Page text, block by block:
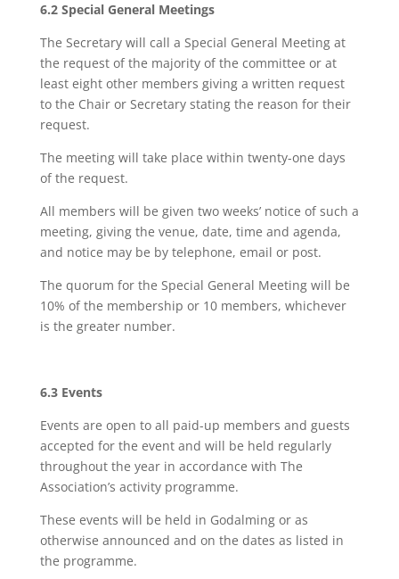
6.2 Special General Meetings
The Secretary will call a Special General Meeting at
the request of the majority of the committee or at
least eight other members giving a written request
to the Chair or Secretary stating the reason for their
request.
The meeting will take place within twenty-one days
of the request.
All members will be given two weeks’ notice of such a
meeting, giving the venue, date, time and agenda,
and notice may be by telephone, email or post.
The quorum for the Special General Meeting will be
10% of the membership or 10 members, whichever
is the greater number.
6.3 Events
Events are open to all paid-up members and guests
accepted for the event and will be held regularly
throughout the year in accordance with The
Association’s activity programme.
These events will be held in Godalming or as
otherwise announced and on the dates as listed in
the programme.